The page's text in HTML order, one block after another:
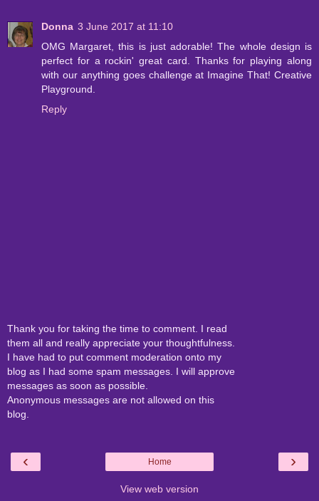
Donna 3 June 2017 at 11:10
OMG Margaret, this is just adorable! The whole design is
perfect for a rockin' great card. Thanks for playing along
with our anything goes challenge at Imagine That! Creative
Playground.
Reply
Thank you for taking the time to comment. I read
them all and really appreciate your thoughtfulness.
I have had to put comment moderation onto my
blog as I had some spam messages. I will approve
messages as soon as possible.
Anonymous messages are not allowed on this
blog.
‹ ›
Home
View web version